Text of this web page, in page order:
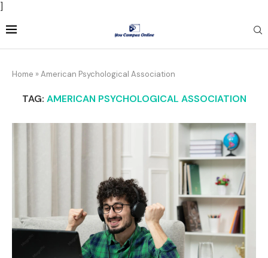
]
Home » American Psychological Association
TAG: AMERICAN PSYCHOLOGICAL ASSOCIATION